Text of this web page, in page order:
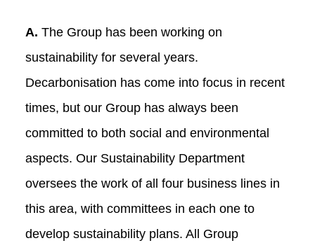
A. The Group has been working on
sustainability for several years.
Decarbonisation has come into focus in recent
times, but our Group has always been
committed to both social and environmental
aspects. Our Sustainability Department
oversees the work of all four business lines in
this area, with committees in each one to
develop sustainability plans. All Group